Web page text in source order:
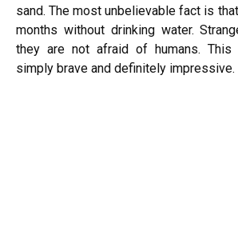
sand. The most unbelievable fact is
months without drinking water.
they are not afraid of humans.
simply brave and definitely impressive.